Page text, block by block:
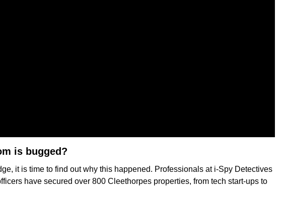
is bugged?
it is time to find out why this happened. Professionals at i-Spy Detectives
have secured over 800 Cleethorpes properties, from tech start-ups to